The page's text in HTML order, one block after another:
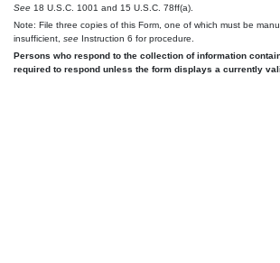
See 18 U.S.C. 1001 and 15 U.S.C. 78ff(a).
Note: File three copies of this Form, one of which must be
insufficient, see Instruction 6 for procedure.
Persons who respond to the collection of information
required to respond unless the form displays a currently